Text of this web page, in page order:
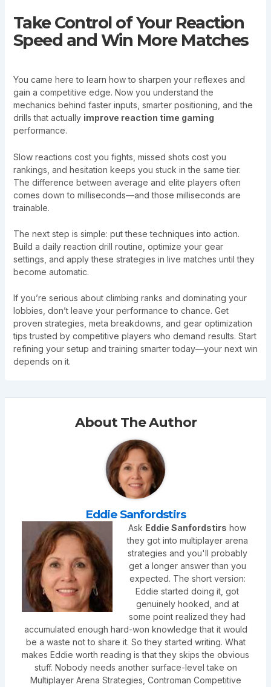
Take Control of Your Reaction
Speed and Win More Matches
You came here to learn how to sharpen your reflexes and
gain a competitive edge. Now you understand the
mechanics behind faster inputs, smarter positioning, and the
drills that actually improve reaction time gaming
performance.
Slow reactions cost you fights, missed shots cost you
rankings, and hesitation keeps you stuck in the same tier.
The difference between average and elite players often
comes down to milliseconds—and those milliseconds are
trainable.
The next step is simple: put these techniques into action.
Build a daily reaction drill routine, optimize your gear
settings, and apply these strategies in live matches until they
become automatic.
If you’re serious about climbing ranks and dominating your
lobbies, don’t leave your performance to chance. Get
proven strategies, meta breakdowns, and gear optimization
tips trusted by competitive players who demand results. Start
refining your setup and training smarter today—your next win
depends on it.
About The Author
Eddie Sanfordstirs
Ask Eddie Sanfordstirs how
they got into multiplayer arena
strategies and you'll probably
get a longer answer than you
expected. The short version:
Eddie started doing it, got
genuinely hooked, and at
some point realized they had
accumulated enough hard-won knowledge that it would
be a waste not to share it. So they started writing. What
makes Eddie worth reading is that they skips the obvious
stuff. Nobody needs another surface-level take on
Multiplayer Arena Strategies, Controman Competitive